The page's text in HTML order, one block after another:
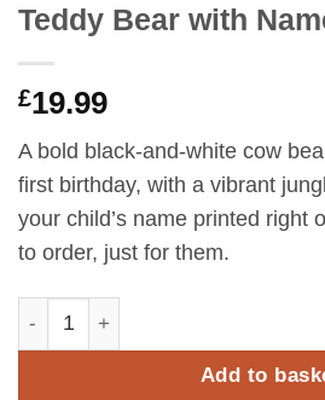
Teddy Bear with
£19.99
A bold black-and-white cow
first birthday, with a vibrant
your child’s name printed right
to order, just for them.
Personalised Jungle Birthday
Add to